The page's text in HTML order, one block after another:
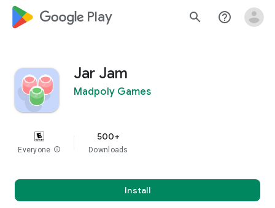
google_logo Play search help_outline
Jar Jam
Madpoly Games
Everyone info
500+
Downloads
Install